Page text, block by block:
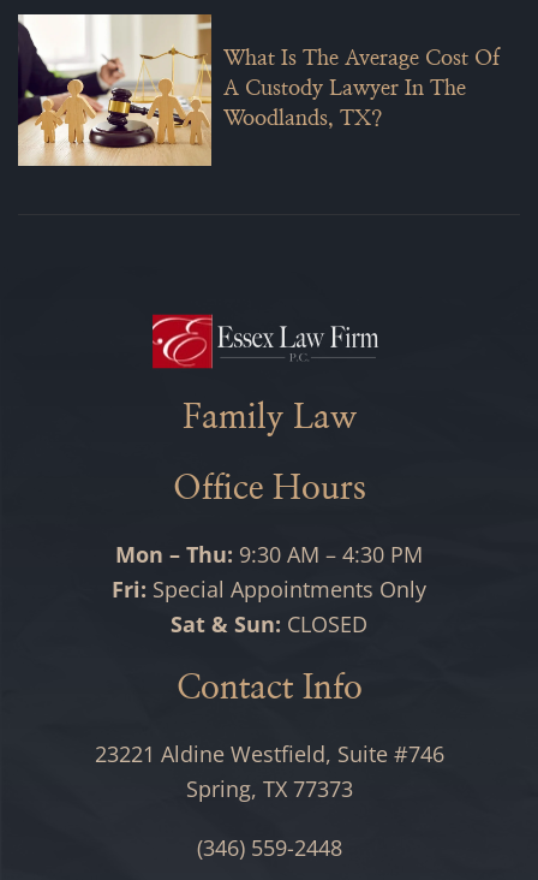
What Is The Average Cost Of
A Custody Lawyer In The
Woodlands, TX?
Family Law
Office Hours
Mon – Thu: 9:30 AM – 4:30 PM
Fri: Special Appointments Only
Sat & Sun: CLOSED
Contact Info
23221 Aldine Westfield, Suite #746
Spring, TX 77373
(346) 559-2448